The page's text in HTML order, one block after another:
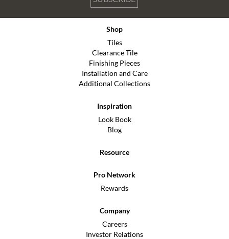
Shop
Tiles
Clearance Tile
Finishing Pieces
Installation and Care
Additional Collections
Inspiration
Look Book
Blog
Resource
Pro Network
Rewards
Company
Careers
Investor Relations